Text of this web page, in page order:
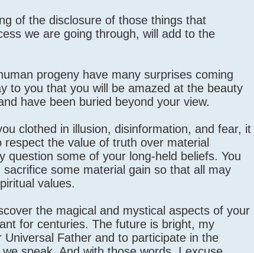
of the disclosure of those things that
we are going through, will add to the
progeny have many surprises coming
to you that you will be amazed at the beauty
have been buried beyond your view.
clothed in illusion, disinformation, and fear, it
the value of truth over material
question some of your long-held beliefs. You
some material gain so that all may
values.
the magical and mystical aspects of your
for centuries. The future is bright, my
Father and to participate in the